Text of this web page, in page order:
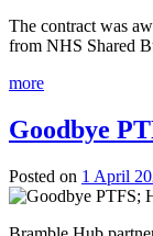
The contract was
from NHS Shared
more
Goodbye
Posted on 1 April